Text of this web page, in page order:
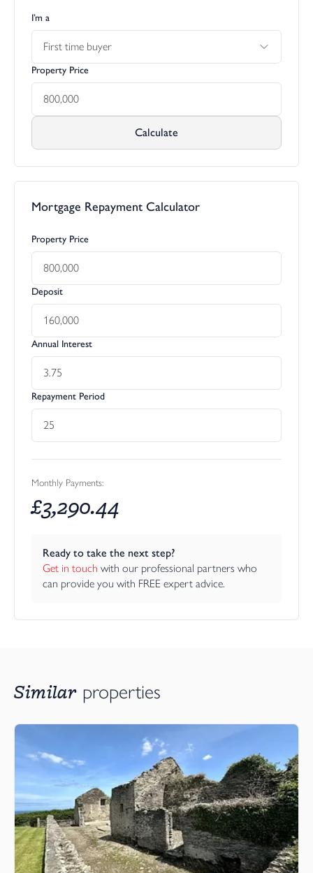
I’m a
First time buyer
Property Price
Calculate
Mortgage Repayment Calculator
Property Price
Deposit
Annual Interest
Repayment Period
Monthly Payments:
£3,290.44
Ready to take the next step?
Get in touch with our professional partners who
can provide you with FREE expert advice.
Similar properties